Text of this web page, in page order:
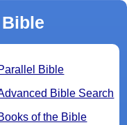
Bible
Bible Search
of the Bible